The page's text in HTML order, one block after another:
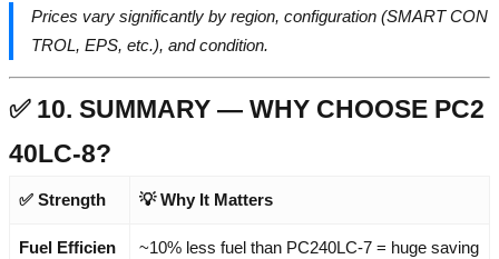
Prices vary significantly by region, configuration (SMART CON
TROL, EPS, etc.), and condition.
✅ 10. SUMMARY — WHY CHOOSE PC2
40LC-8?
✅ Strength 💡 Why It Matters
Fuel Efficien
~10% less fuel than PC240LC-7 = huge saving